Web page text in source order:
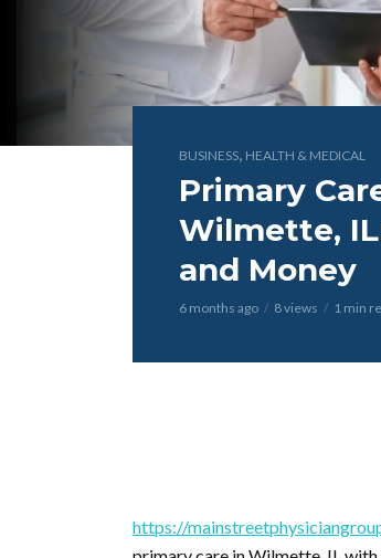
BUSINESS, HEALTH & MEDICAL
Primary
Wilmette,
and Money
6 months ago 8 views 1 min
https://